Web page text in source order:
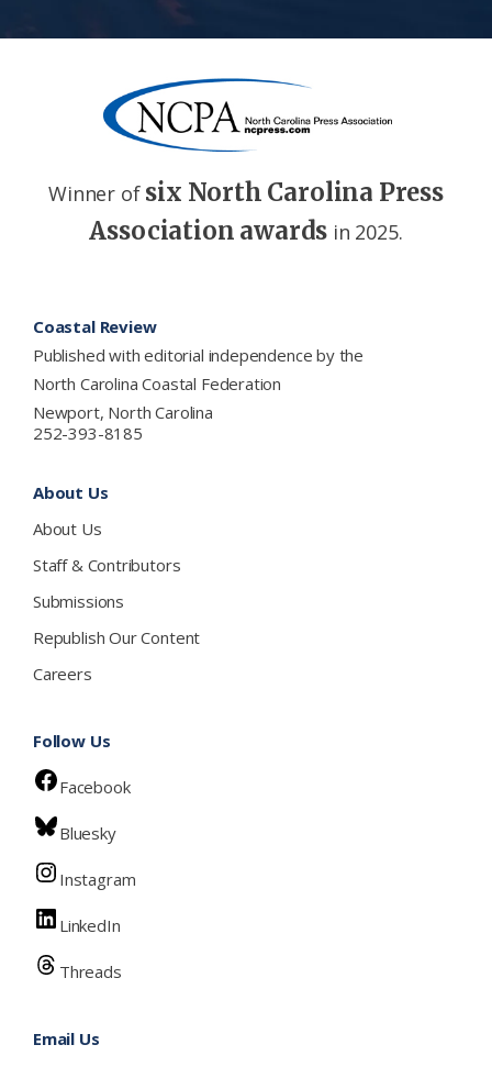
Winner of six North Carolina Press
Association awards in 2025.
Coastal Review
Published with editorial independence by the
North Carolina Coastal Federation
Newport, North Carolina
252-393-8185
About Us
About Us
Staff & Contributors
Submissions
Republish Our Content
Careers
Follow Us
Facebook
Bluesky
Instagram
LinkedIn
Threads
Email Us